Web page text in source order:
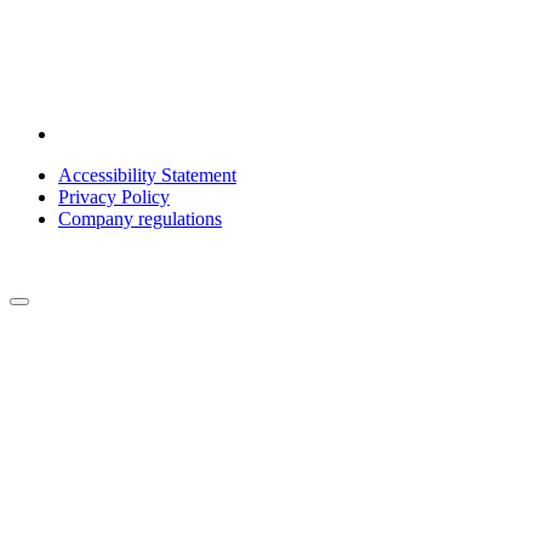
Accessibility Statement
Privacy Policy
Company regulations